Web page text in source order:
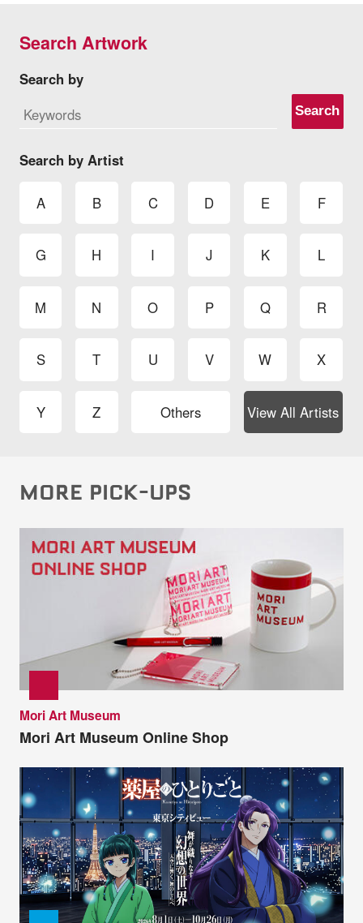
Search Artwork
Search by
Search
Search by Artist
A B C D E F
G H I J K L
M N O P Q R
S T U V W X
Y Z Others View All Artists
MORE PICK-UPS
Mori Art Museum
Mori Art Museum Online Shop